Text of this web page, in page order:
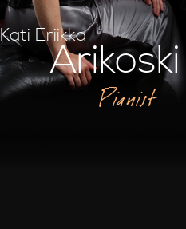
Kati Eriikka
Arikoski
Pianist